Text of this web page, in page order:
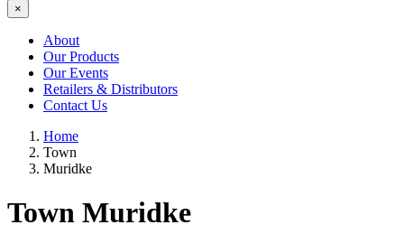
×
About
Our Products
Our Events
Retailers & Distributors
Contact Us
Home
Town
Muridke
Town Muridke